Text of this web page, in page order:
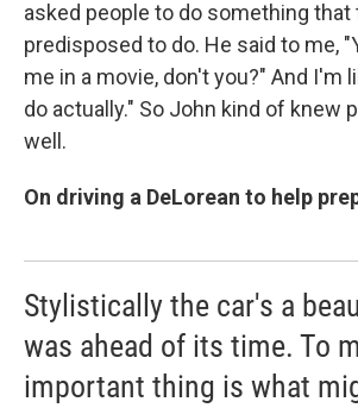
asked people to do something that
predisposed to do. He said to me,
me in a movie, don't you?" And I'm
do actually." So John kind of knew
well.
On driving a DeLorean to help
Stylistically the car's a
was ahead of its time. To
important thing is what